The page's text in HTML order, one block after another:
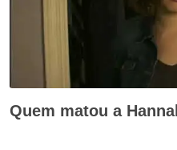
Quem matou a